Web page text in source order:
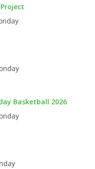
Basketball 2026